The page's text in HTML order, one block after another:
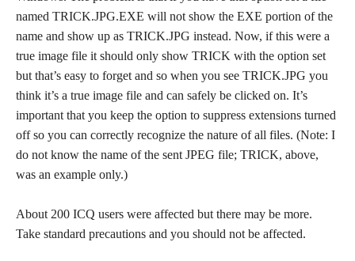
named TRICK.JPG.EXE will not show the EXE portion of the
name and show up as TRICK.JPG instead. Now, if this were a
true image file it should only show TRICK with the option set
but that’s easy to forget and so when you see TRICK.JPG you
think it’s a true image file and can safely be clicked on. It’s
important that you keep the option to suppress extensions turned
off so you can correctly recognize the nature of all files. (Note: I
do not know the name of the sent JPEG file; TRICK, above,
was an example only.)
About 200 ICQ users were affected but there may be more.
Take standard precautions and you should not be affected.